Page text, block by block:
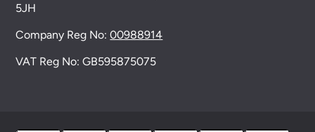
5JH
Company Reg No:00988914
VAT Reg No: GB595875075